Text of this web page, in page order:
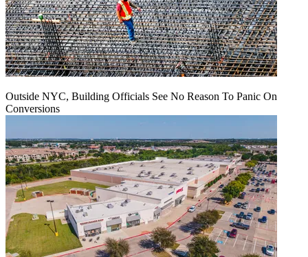
Outside NYC, Building Officials See No Reason To Panic On
Conversions